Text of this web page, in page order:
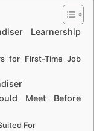
Learnership
for First-Time Job
Meet Before
For